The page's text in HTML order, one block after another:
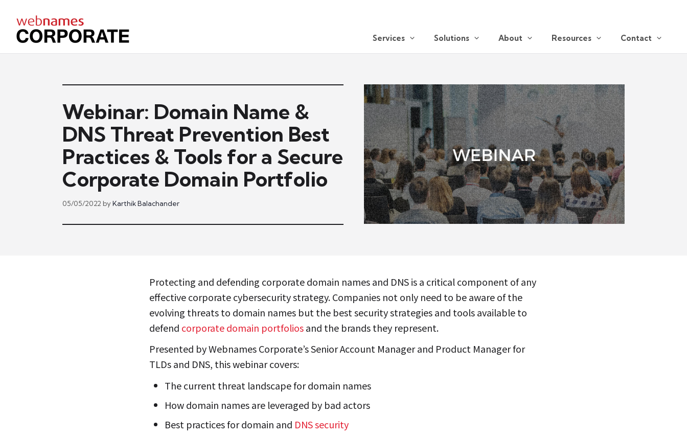
content
Services Solutions About Resources Contact
Webinar: Domain Name &
DNS Threat Prevention Best
Practices & Tools for a Secure
Corporate Domain Portfolio
05/05/2022 byKarthik Balachander
Protecting and defending corporate domain names and DNS is a critical component of any
effective corporate cybersecurity strategy. Companies not only need to be aware of the
evolving threats to domain names but the best security strategies and tools available to
defend corporate domain portfoliosand the brands they represent.
Presented by Webnames Corporate’s Senior Account Manager and Product Manager for
TLDs and DNS, this webinar covers:
The current threat landscape for domain names
How domain names are leveraged by bad actors
Best practices for domain and DNS security